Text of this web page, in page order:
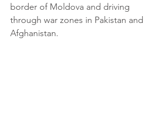
border of Moldova and driving
through war zones in Pakistan and
Afghanistan.